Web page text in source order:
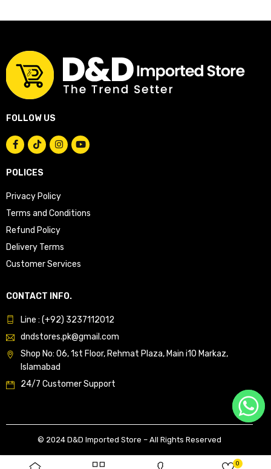
0
FOLLOW US
POLICES
Privacy Policy
Terms and Conditions
Refund Policy
Delivery Terms
Customer Services
CONTACT INFO.
Line : (+92) 3237112012
dndstores.pk@gmail.com
Shop No: 06, 1st Floor, Rehmat Plaza, Main i10 Markaz,
Islamabad
24/7 Customer Support
© 2024 D&D Imported Store – All Rights Reserved